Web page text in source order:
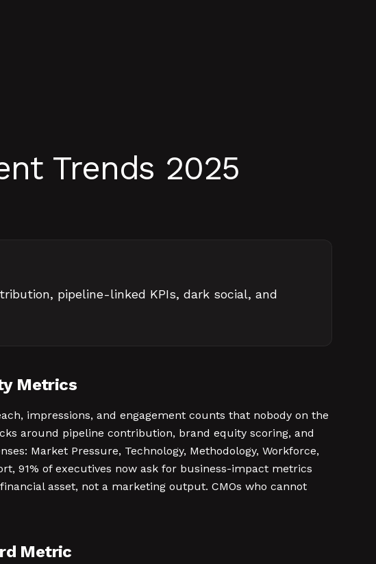
Trends 2025
pipeline-linked KPIs, dark social, and
Metrics
impressions, and engagement counts that nobody on the
around pipeline contribution, brand equity scoring, and
Market Pressure, Technology, Methodology, Workforce,
91% of executives now ask for business-impact metrics
asset, not a marketing output. CMOs who cannot
Metric